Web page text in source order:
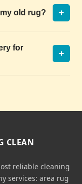
old rug? +
for
+
CLEAN
reliable cleaning
services: area rug